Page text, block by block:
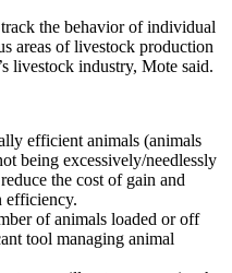
the behavior of individual
areas of livestock production
livestock industry, Mote said.
efficient animals (animals
being excessively/needlessly
the cost of gain and
efficiency.
of animals loaded or off
tool managing animal